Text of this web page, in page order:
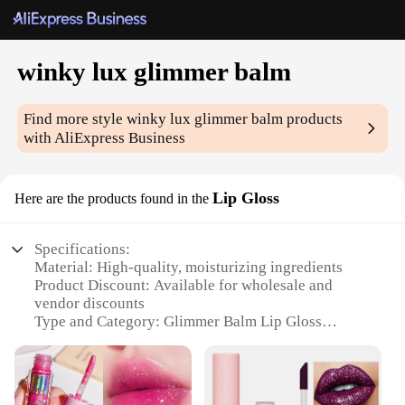
winky lux glimmer balm
Find more stylewinky lux glimmer balm products
with AliExpress Business
Here are the products found in the Lip Gloss
Specifications:
Material: High-quality, moisturizing ingredients
Product Discount: Available for wholesale and
vendor discounts
Type and Category: Glimmer Balm Lip Gloss
touch of sparkle
Usage and Purpose: Enhances lips with a radiant,
glossy finish